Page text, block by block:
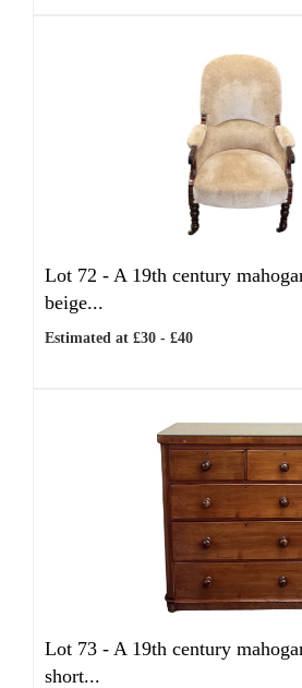
Lot 72 - A 19th century
beige...
Estimated at £30 - £40
Lot 73 - A 19th century
short...